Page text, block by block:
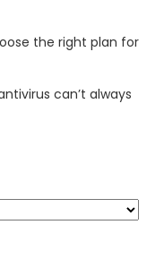
the right plan for
can’t always